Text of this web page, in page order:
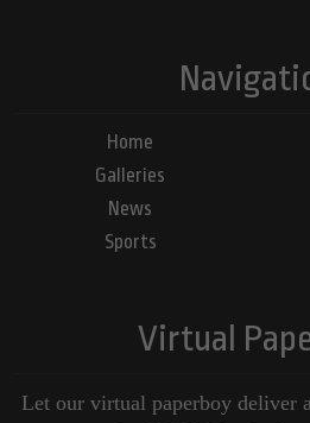
Home
Galleries
News
Sports
Virtual
Let our virtual paperboy deliver